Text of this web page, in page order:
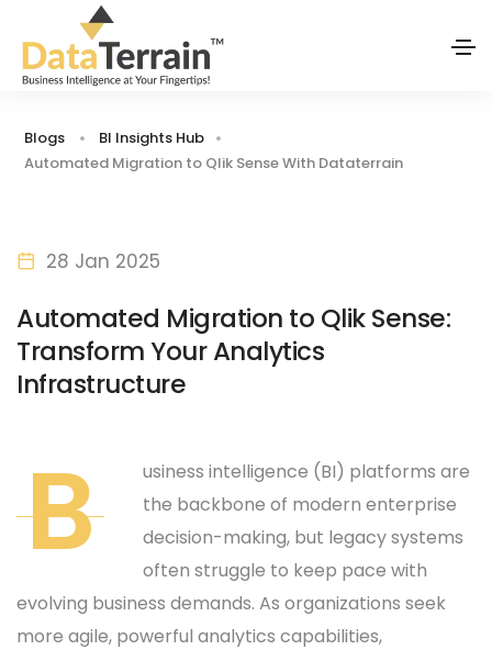
Blogs
BI Insights Hub
Automated Migration to Qlik Sense With Dataterrain
28 Jan 2025
Automated Migration to Qlik Sense:
Transform Your Analytics
Infrastructure
B
usiness intelligence (BI) platforms are
the backbone of modern enterprise
decision-making, but legacy systems
often struggle to keep pace with
evolving business demands. As organizations seek
more agile, powerful analytics capabilities,